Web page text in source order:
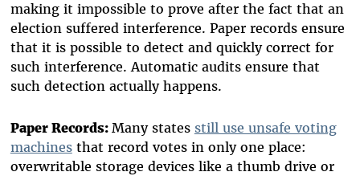
making it impossible to prove after the fact that an
election suffered interference. Paper records ensure
that it is possible to detect and quickly correct for
such interference. Automatic audits ensure that
such detection actually happens.
Paper Records: Many states still use unsafe voting
machinesthat record votes in only one place:
overwritable storage devices like a thumb drive or